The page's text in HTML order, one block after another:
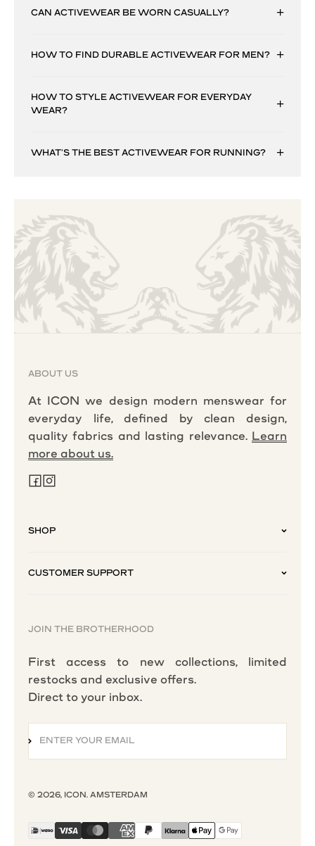
CAN ACTIVEWEAR BE WORN CASUALLY?
HOW TO FIND DURABLE ACTIVEWEAR FOR MEN?
HOW TO STYLE ACTIVEWEAR FOR EVERYDAY
WEAR?
WHAT’S THE BEST ACTIVEWEAR FOR RUNNING?
ABOUT US
At ICON we design modern menswear for
everyday life, defined by clean design,
quality fabrics and lasting relevance. Learn
more about us.
SHOP
CUSTOMER SUPPORT
JOIN THE BROTHERHOOD
First access to new collections, limited
restocks and exclusive offers.
Direct to your inbox.
ENTER YOUR EMAIL
SUBSCRIBE
© 2026, ICON. AMSTERDAM